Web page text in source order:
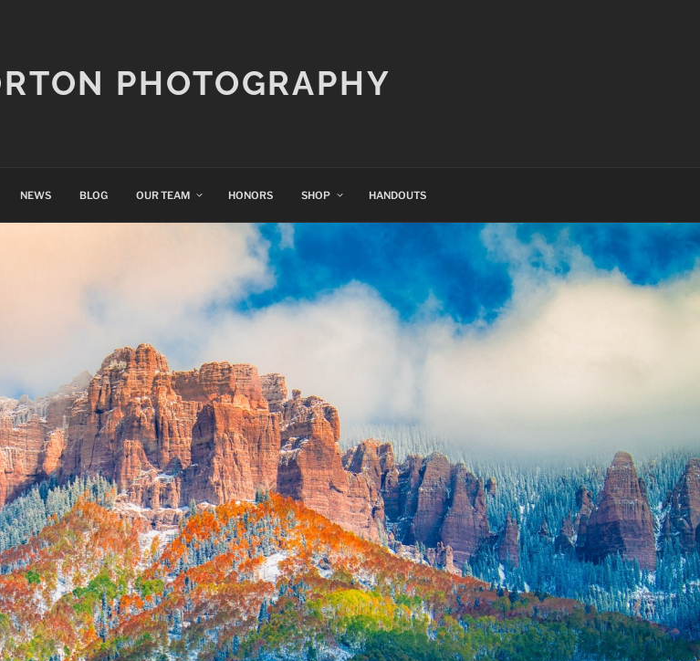
PHOTOGRAPHY
NEWS BLOG OUR TEAM HONORS SHOP HANDOUTS